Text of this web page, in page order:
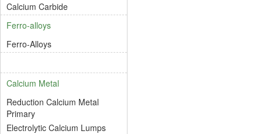
Calcium Carbide
Ferro-alloys
Ferro-Alloys
Calcium Metal
Reduction Calcium Metal
Primary
Electrolytic Calcium Lumps